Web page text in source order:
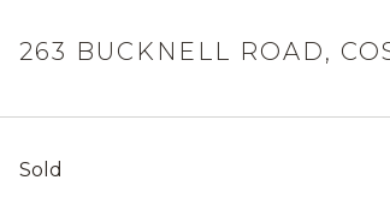
263 BUCKNELL ROAD,
Sold